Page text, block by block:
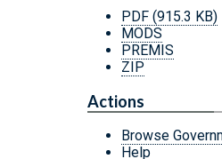
PDF (915.3 KB)
MODS
PREMIS
ZIP
Actions
Browse
Help